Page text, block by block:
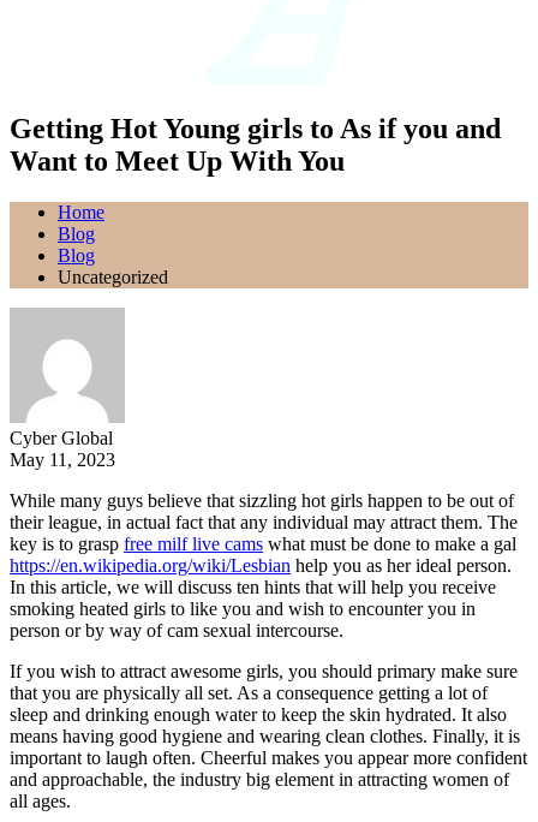
Getting Hot Young girls to As if you and
Want to Meet Up With You
Home
Blog
Blog
Uncategorized
Cyber Global
May 11, 2023
While many guys believe that sizzling hot girls happen to be out of
their league, in actual fact that any individual may attract them. The
key is to grasp free milf live cams what must be done to make a gal
https://en.wikipedia.org/wiki/Lesbian help you as her ideal person.
In this article, we will discuss ten hints that will help you receive
smoking heated girls to like you and wish to encounter you in
person or by way of cam sexual intercourse.
If you wish to attract awesome girls, you should primary make sure
that you are physically all set. As a consequence getting a lot of
sleep and drinking enough water to keep the skin hydrated. It also
means having good hygiene and wearing clean clothes. Finally, it is
important to laugh often. Cheerful makes you appear more confident
and approachable, the industry big element in attracting women of
all ages.